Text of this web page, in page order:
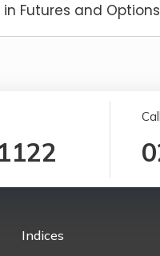
Futures and
Indices